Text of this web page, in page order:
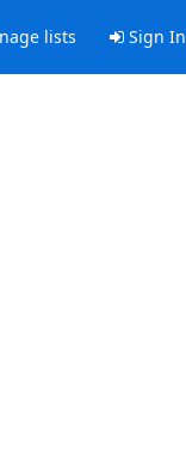
lists Sign In